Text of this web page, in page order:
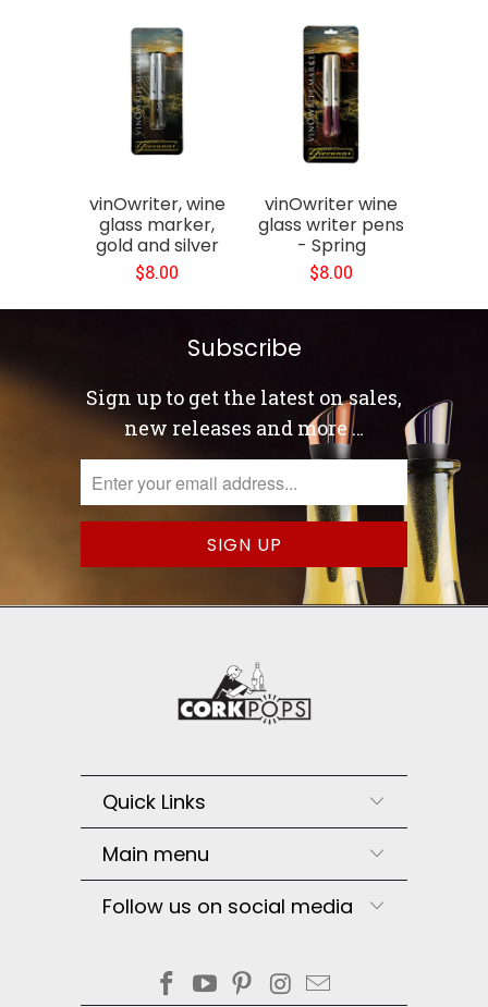
vinOwriter, wine
glass marker,
gold and silver
$8.00
vinOwriter wine
glass writer pens
- Spring
$8.00
Subscribe
Sign up to get the latest on sales,
new releases and more …
Quick Links
Main menu
Follow us on social media